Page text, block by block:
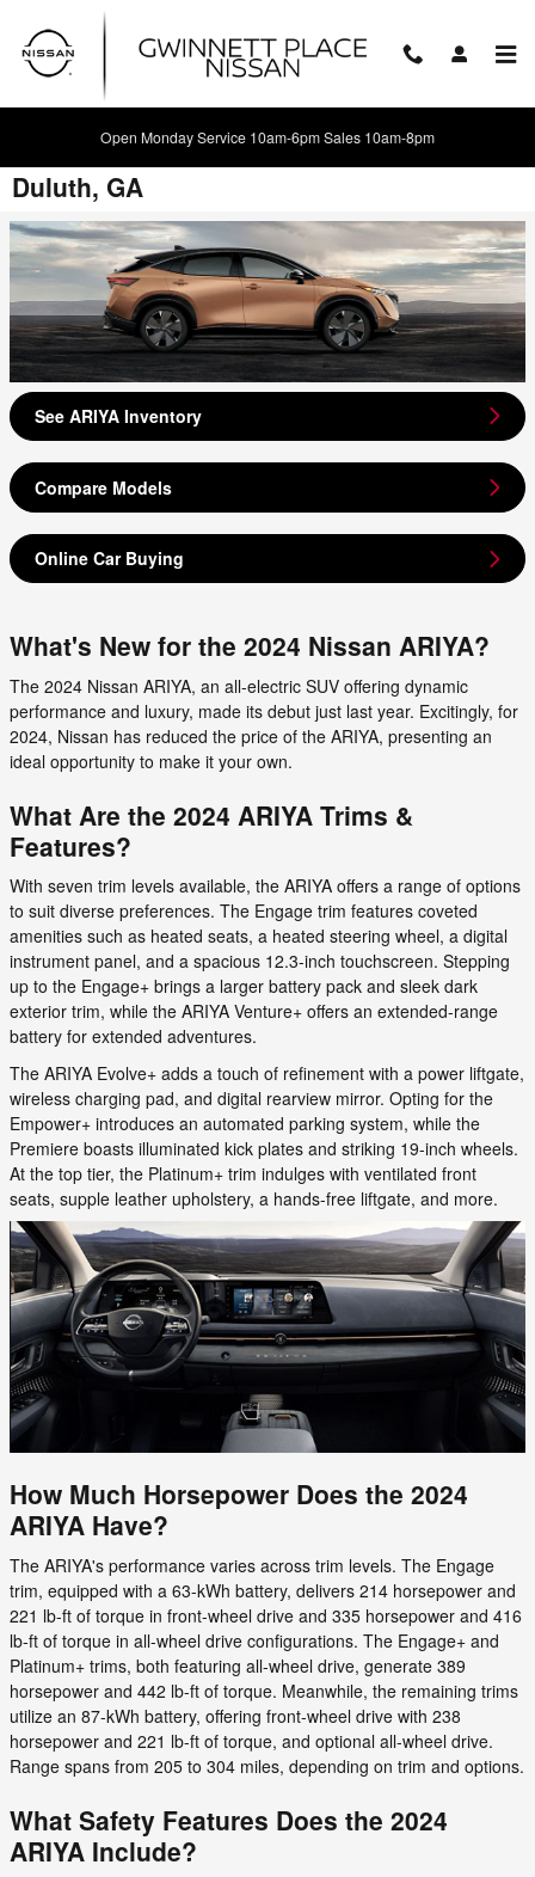
Skip to main content
Open Monday Service 10am-6pm Sales 10am-8pm
2024 Nissan ARIYA Model Review -
Duluth, GA
See ARIYA Inventory
Compare Models
Online Car Buying
What's New for the 2024 Nissan ARIYA?
The 2024 Nissan ARIYA, an all-electric SUV offering dynamic
performance and luxury, made its debut just last year. Excitingly, for
2024, Nissan has reduced the price of the ARIYA, presenting an
ideal opportunity to make it your own.
What Are the 2024 ARIYA Trims &
Features?
With seven trim levels available, the ARIYA offers a range of options
to suit diverse preferences. The Engage trim features coveted
amenities such as heated seats, a heated steering wheel, a digital
instrument panel, and a spacious 12.3-inch touchscreen. Stepping
up to the Engage+ brings a larger battery pack and sleek dark
exterior trim, while the ARIYA Venture+ offers an extended-range
battery for extended adventures.
The ARIYA Evolve+ adds a touch of refinement with a power liftgate,
wireless charging pad, and digital rearview mirror. Opting for the
Empower+ introduces an automated parking system, while the
Premiere boasts illuminated kick plates and striking 19-inch wheels.
At the top tier, the Platinum+ trim indulges with ventilated front
seats, supple leather upholstery, a hands-free liftgate, and more.
How Much Horsepower Does the 2024
ARIYA Have?
The ARIYA's performance varies across trim levels. The Engage
trim, equipped with a 63-kWh battery, delivers 214 horsepower and
221 lb-ft of torque in front-wheel drive and 335 horsepower and 416
lb-ft of torque in all-wheel drive configurations. The Engage+ and
Platinum+ trims, both featuring all-wheel drive, generate 389
horsepower and 442 lb-ft of torque. Meanwhile, the remaining trims
utilize an 87-kWh battery, offering front-wheel drive with 238
horsepower and 221 lb-ft of torque, and optional all-wheel drive.
Range spans from 205 to 304 miles, depending on trim and options.
What Safety Features Does the 2024
ARIYA Include?